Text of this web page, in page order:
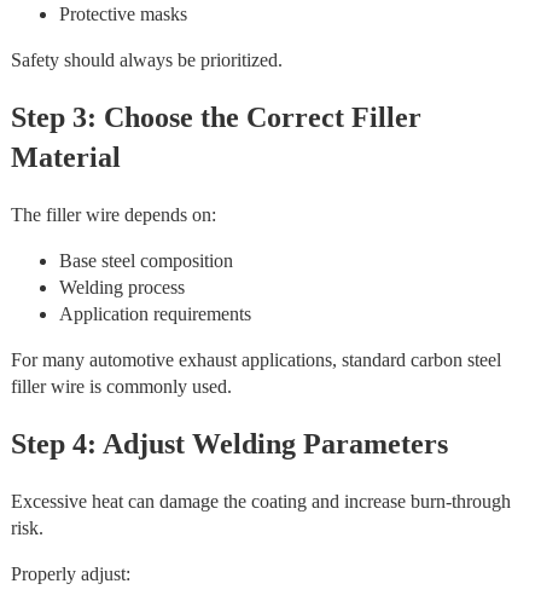
Protective masks
Safety should always be prioritized.
Step 3: Choose the Correct Filler
Material
The filler wire depends on:
Base steel composition
Welding process
Application requirements
For many automotive exhaust applications, standard carbon steel
filler wire is commonly used.
Step 4: Adjust Welding Parameters
Excessive heat can damage the coating and increase burn-through
risk.
Properly adjust: